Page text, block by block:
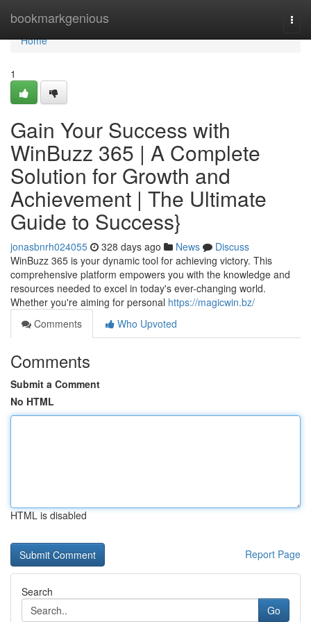
bookmarkgenious
Home
Home
1
Gain Your Success with
WinBuzz 365 | A Complete
Solution for Growth and
Achievement | The Ultimate
Guide to Success}
jonasbnrh024055 328 days ago News
Discuss
WinBuzz 365 is your dynamic tool for achieving victory. This
comprehensive platform empowers you with the knowledge and
resources needed to excel in today's ever-changing world.
Whether you're aiming for personal https://magicwin.bz/
Comments
Who Upvoted
Comments
Submit a Comment
No HTML
HTML is disabled
Report Page
Search
Go